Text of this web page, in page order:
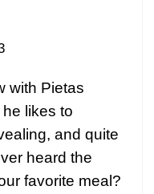
with Pietas
likes to
and quite
heard the
favorite meal?